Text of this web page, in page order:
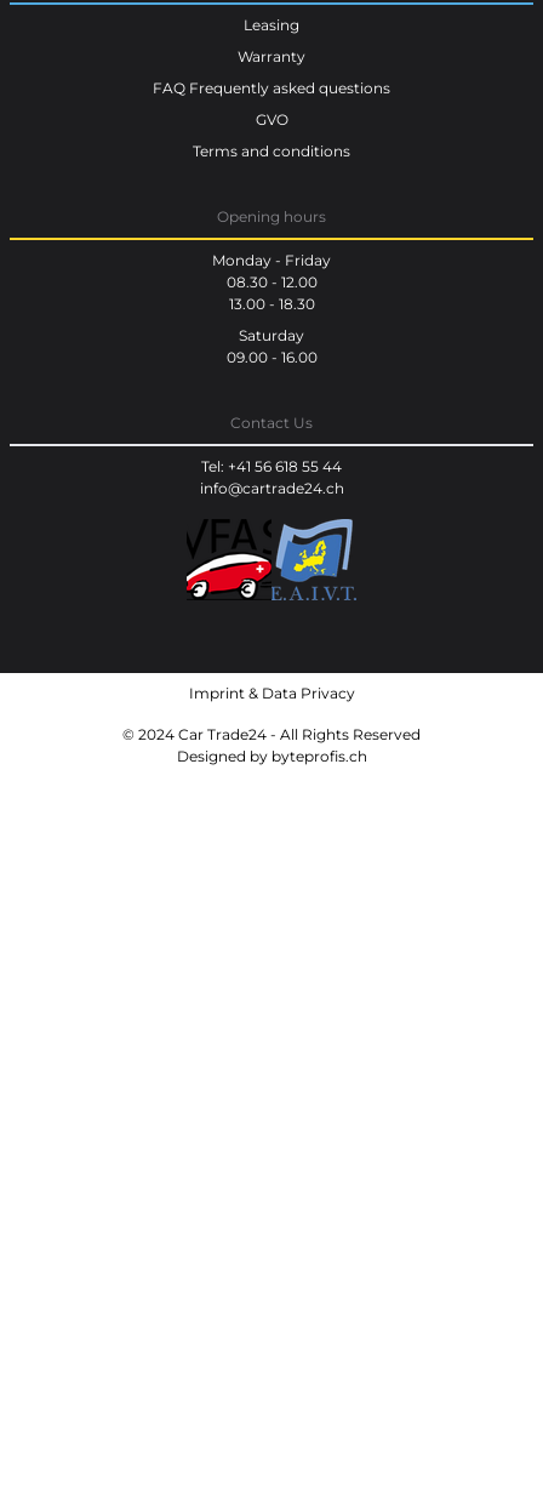
Leasing
Warranty
FAQ Frequently asked questions
GVO
Terms and conditions
Opening hours
Monday - Friday
08.30 - 12.00
13.00 - 18.30
Saturday
09.00 - 16.00
Contact Us
Tel: +41 56 618 55 44
info@cartrade24.ch
Imprint& Data Privacy
© 2024 Car Trade24 - All Rights Reserved
Designed by byteprofis.ch